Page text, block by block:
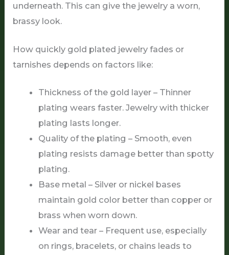
underneath. This can give the jewelry a worn,
brassy look.
How quickly gold plated jewelry fades or
tarnishes depends on factors like:
Thickness of the gold layer – Thinner
plating wears faster. Jewelry with thicker
plating lasts longer.
Quality of the plating – Smooth, even
plating resists damage better than spotty
plating.
Base metal – Silver or nickel bases
maintain gold color better than copper or
brass when worn down.
Wear and tear – Frequent use, especially
on rings, bracelets, or chains leads to